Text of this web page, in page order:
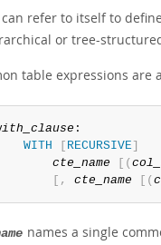
can refer to itself to
or tree-
table expressions
:
WITH
[ RECURSIVE]
cte_name
[ (
[ , cte_name [ (
names a single